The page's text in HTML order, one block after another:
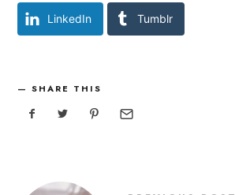
LinkedIn Tumblr
SHARE THIS